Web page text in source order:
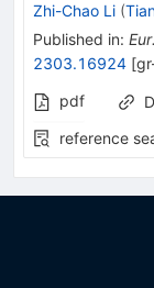
Zhi-Chao Li (
Published in:
2303.16924 [
pdf
reference